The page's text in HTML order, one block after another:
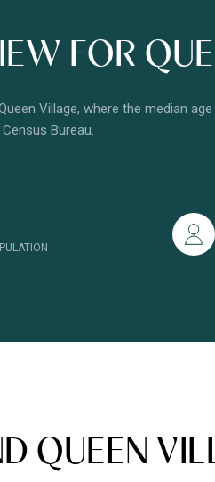
FOR
Village, where the median
Bureau.
QUEEN